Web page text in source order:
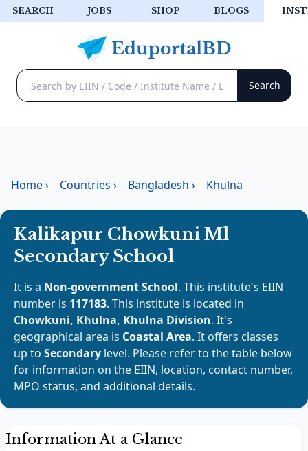
SEARCH JOBS SHOP BLOGS
Home› Countries › Bangladesh › Khulna
Kalikapur Chowkuni Ml
Secondary School
It is a Non-government School. This institute's EIIN
number is 117183. This institute is located in
Chowkuni, Khulna, Khulna Division. It's
geographical area is Coastal Area. It offers classes
up to Secondary level. Please refer to the table below
for information on the EIIN, location, contact number,
MPO status, and additional details.
Information At a Glance